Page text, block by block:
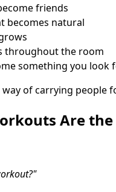
friends
becomes natural
throughout the room
something you look
way of carrying people
Are